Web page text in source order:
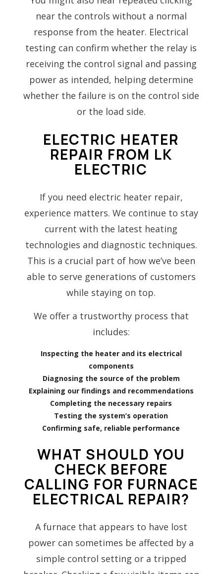
near the controls without a normal
response from the heater. Electrical
testing can confirm whether the relay is
receiving the control signal and passing
power as intended, helping determine
whether the failure is on the control side
or the load side.
ELECTRIC HEATER
REPAIR FROM LK
ELECTRIC
If you need electric heater repair,
experience matters. We continue to stay
current with the latest heating
technologies and diagnostic techniques.
This is a crucial part of how we’ve been
able to serve generations of customers
while staying on top.
We offer a trustworthy process that
includes:
Inspecting the heater and its electrical
components
Diagnosing the source of the problem
Explaining our findings and recommendations
Completing the necessary repairs
Testing the system’s operation
Confirming safe, reliable performance
WHAT SHOULD YOU
CHECK BEFORE
CALLING FOR FURNACE
ELECTRICAL REPAIR?
A furnace that appears to have lost
power can sometimes be affected by a
simple control setting or a tripped